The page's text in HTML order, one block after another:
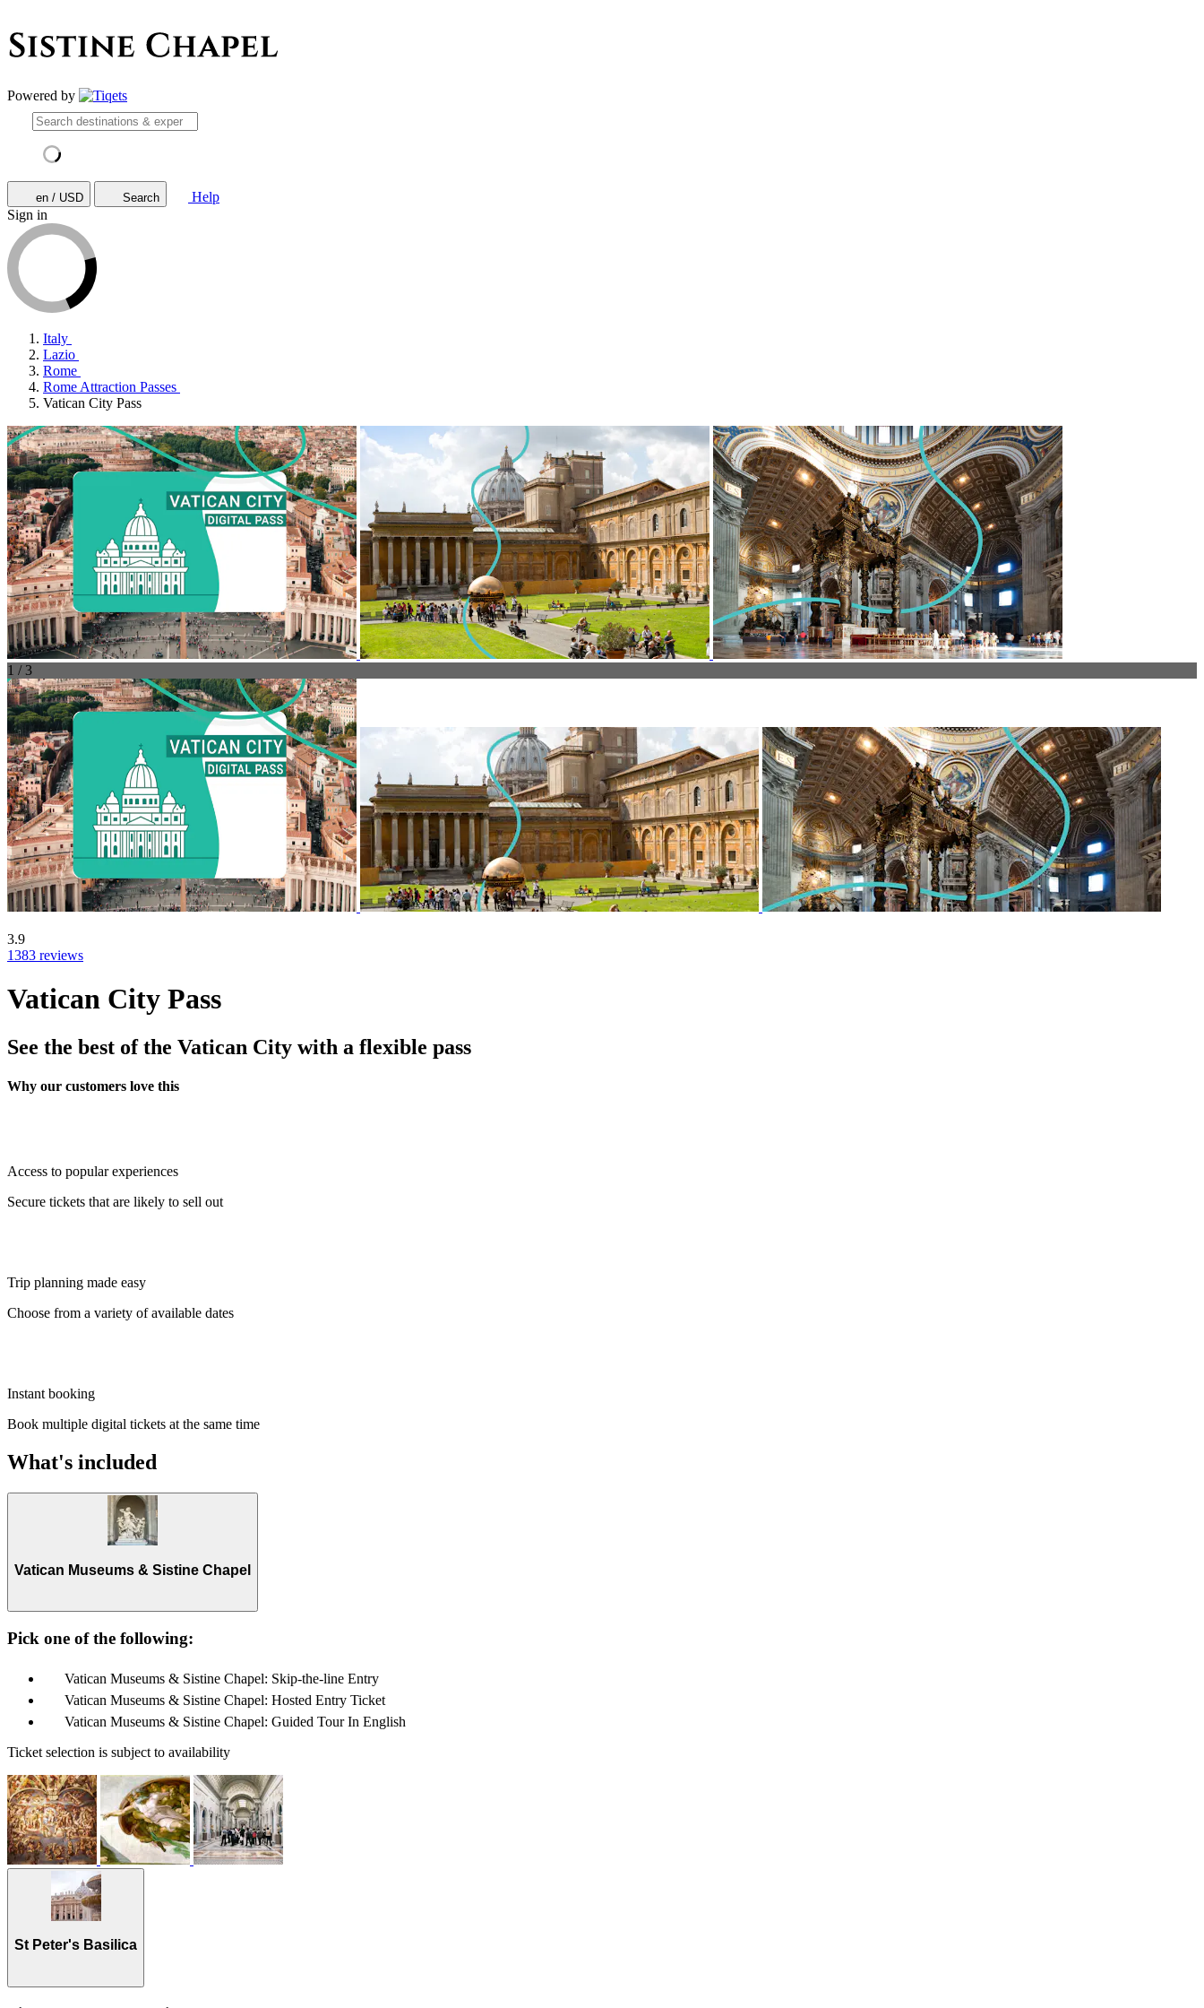
Powered by
en / USD Search
Help
Sign in
Italy
Lazio
Rome
Rome Attraction Passes
Vatican City Pass
1 / 3
3.9
1383 reviews
Vatican City Pass
See the best of the Vatican City with a flexible pass
Why our customers love this
Access to popular experiences
Secure tickets that are likely to sell out
Trip planning made easy
Choose from a variety of available dates
Instant booking
Book multiple digital tickets at the same time
What's included
Vatican Museums & Sistine Chapel
Pick one of the following:
Vatican Museums & Sistine Chapel: Skip-the-line Entry
Vatican Museums & Sistine Chapel: Hosted Entry Ticket
Vatican Museums & Sistine Chapel: Guided Tour In English
Ticket selection is subject to availability
St Peter's Basilica